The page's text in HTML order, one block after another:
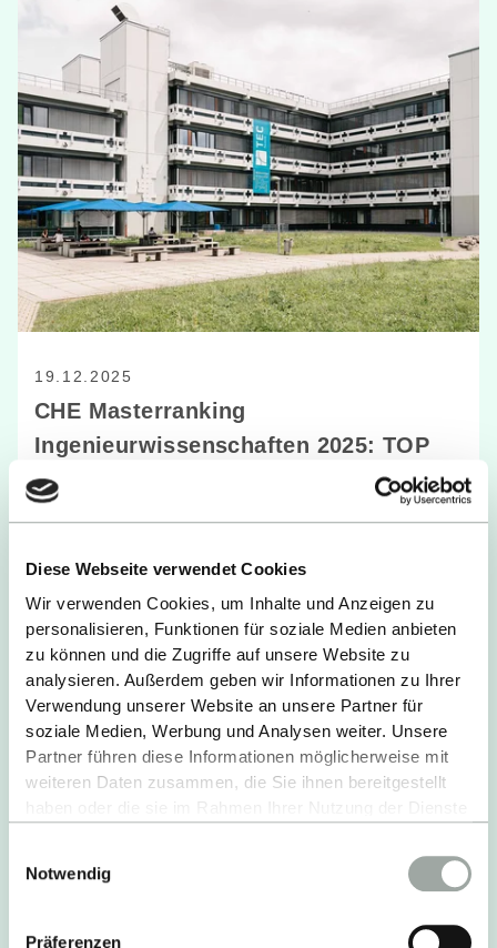
Diese Webseite verwendet Cookies
Wir verwenden Cookies, um Inhalte und Anzeigen zu
personalisieren, Funktionen für soziale Medien anbieten
zu können und die Zugriffe auf unsere Website zu
analysieren. Außerdem geben wir Informationen zu Ihrer
Verwendung unserer Website an unsere Partner für
soziale Medien, Werbung und Analysen weiter. Unsere
Partner führen diese Informationen möglicherweise mit
weiteren Daten zusammen, die Sie ihnen bereitgestellt
Alles zum Thema Cookies und personenbezogene
Datenverarbeitung entnehmen Sie unserer
Notwendig
Präferenzen
19.12.2025
CHE Masterranking
Ingenieurwissenschaften 2025: TOP
Bewertungen der Studienbedinungen
READ MORE